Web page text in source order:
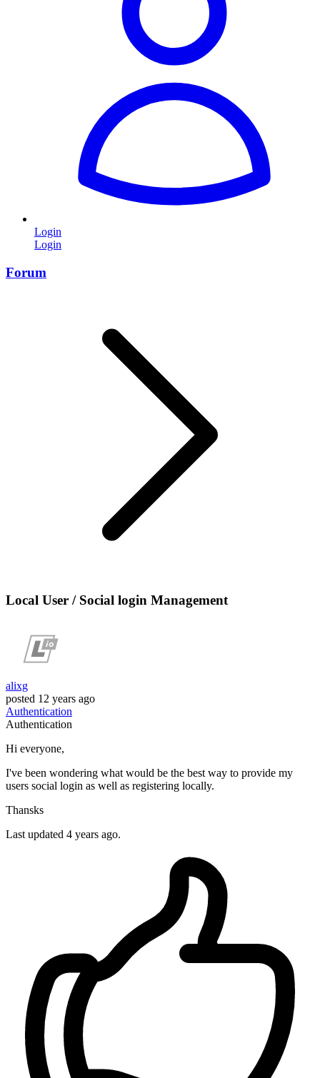
Login
Login
Forum
Local User / Social login Management
alixg
posted 12 years ago
Authentication
Authentication
Hi everyone,
I've been wondering what would be the best way to provide my
users social login as well as registering locally.
Thansks
Last updated 4 years ago.